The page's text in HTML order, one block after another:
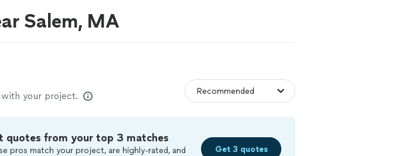
Salem, MA
your project.
quotes from your top 3 matches
pros match your project, are highly-rated, and
Get 3 quotes